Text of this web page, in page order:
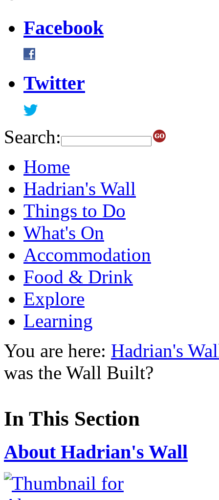
Facebook
Twitter
Search:
Home
Hadrian's Wall
Things to Do
What's On
Accommodation
Food & Drink
Explore
Learning
You are here: Hadrian's
was the Wall Built?
In This Section
About Hadrian's Wall